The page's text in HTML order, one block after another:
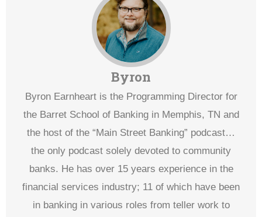
Byron
Byron Earnheart is the Programming Director for
the Barret School of Banking in Memphis, TN and
the host of the “Main Street Banking” podcast…
the only podcast solely devoted to community
banks. He has over 15 years experience in the
financial services industry; 11 of which have been
in banking in various roles from teller work to